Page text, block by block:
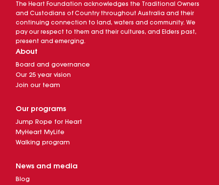
The Heart Foundation acknowledges the Traditional Owners
and Custodians of Country throughout Australia and their
continuing connection to land, waters and community. We
pay our respect to them and their cultures, and Elders past,
present and emerging.
About
Board and governance
Our 25 year vision
Join our team
Our programs
Jump Rope for Heart
MyHeart MyLife
Walking program
News and media
Blog